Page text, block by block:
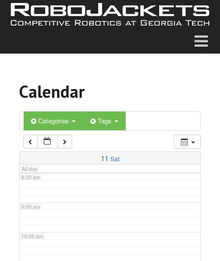
Calendar
Categories Tags
11 Sat
All-day
5:00 am
6:00 am
7:00 am
8:00 am
9:00 am
10:00 am